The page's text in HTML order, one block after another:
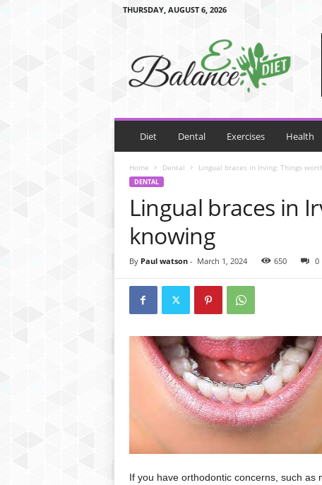
THURSDAY, AUGUST 6, 2026
c
D
Diet Dental Exercises Health
Home Dental Lingual braces in Irving: Things
DENTAL
Lingual braces in
knowing
By Paul watson- March 1, 2024 650 0
If you have orthodontic concerns, such